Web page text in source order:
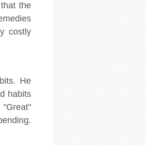
the
costly
He
habits